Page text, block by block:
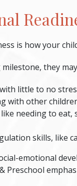
is how your
they
little to no
with other
needing to
skills, like
emotional
Preschool